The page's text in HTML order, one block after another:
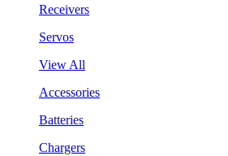
Receivers
Servos
View All
Accessories
Batteries
Chargers